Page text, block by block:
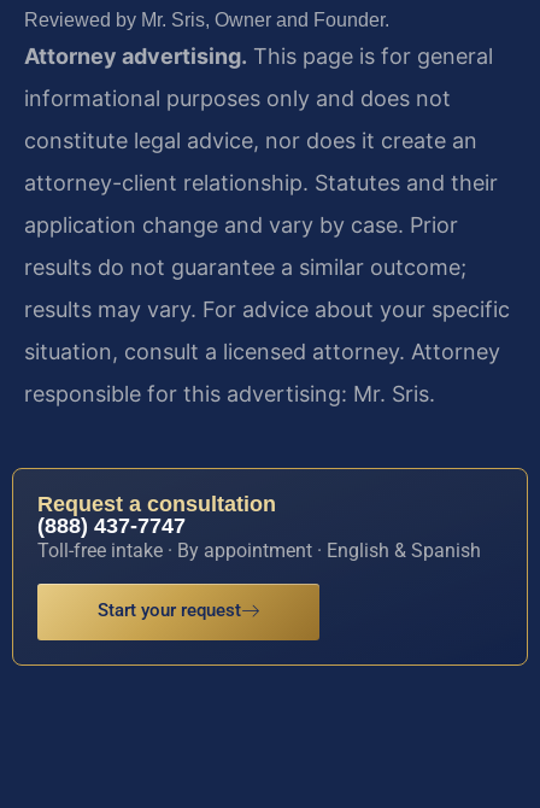
Reviewed by Mr. Sris, Owner and Founder.
Attorney advertising. This page is for general
informational purposes only and does not
constitute legal advice, nor does it create an
attorney-client relationship. Statutes and their
application change and vary by case. Prior
results do not guarantee a similar outcome;
results may vary. For advice about your specific
situation, consult a licensed attorney. Attorney
responsible for this advertising: Mr. Sris.
Request a consultation
(888) 437-7747
Toll-free intake · By appointment · English & Spanish
Start your request